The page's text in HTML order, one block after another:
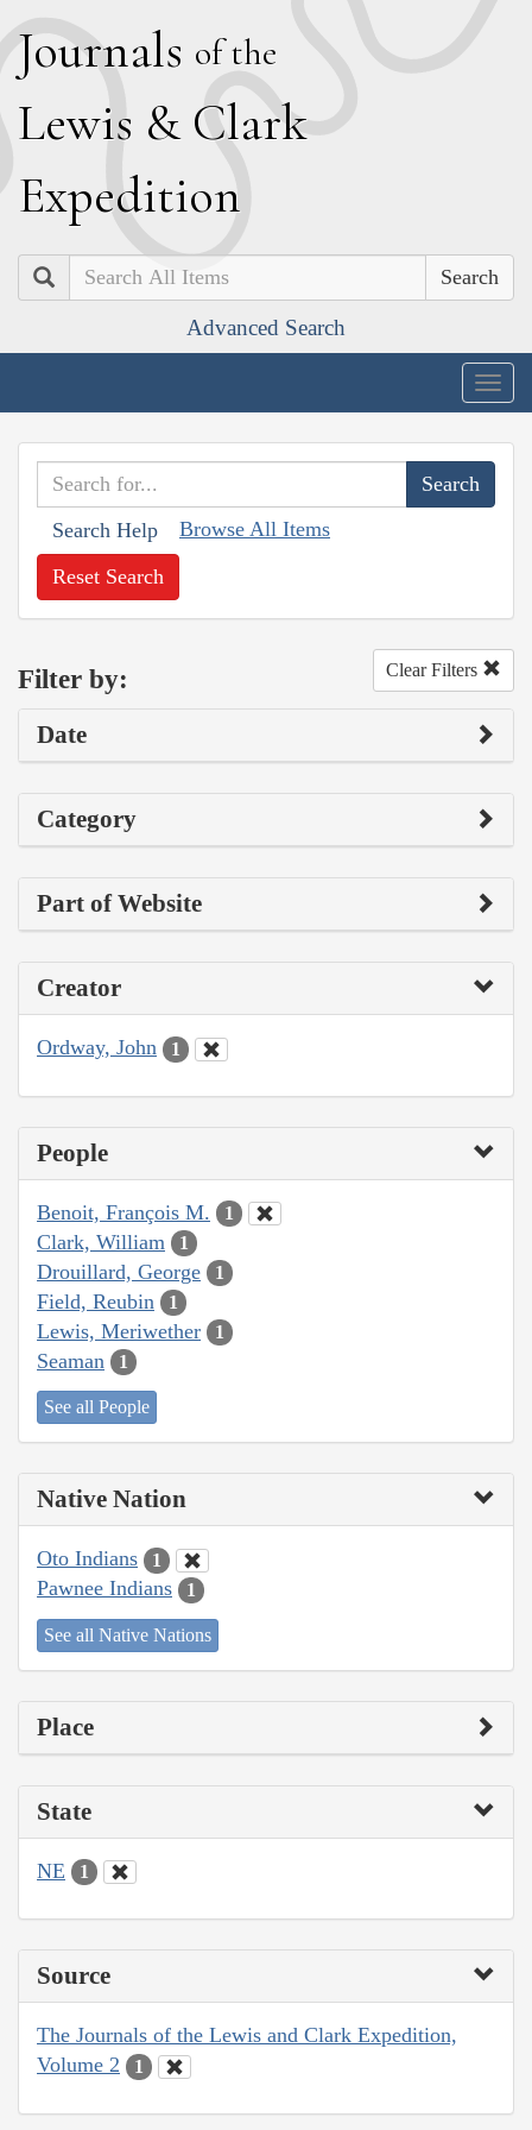
Journals of the
Lewis & Clark
Expedition
Search
Advanced Search
Search Help Browse All Items
Reset Search
Filter by: Clear Filters
Date
Category
Part of Website
Creator
Ordway, John 1
People
Benoit, François M. 1
Clark, William 1
Drouillard, George 1
Field, Reubin 1
Lewis, Meriwether 1
Seaman 1
See all People
Native Nation
Oto Indians 1
Pawnee Indians 1
See all Native Nations
Place
State
NE 1
Source
The Journals of the Lewis and Clark Expedition,
Volume 2
1